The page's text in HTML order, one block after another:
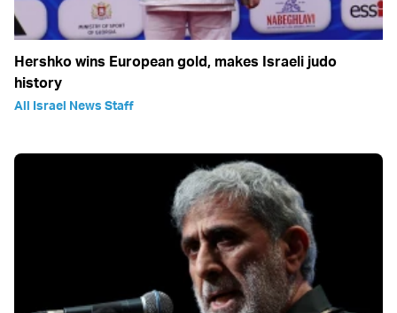
Hershko wins European gold, makes Israeli judo
history
All Israel News Staff